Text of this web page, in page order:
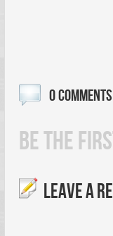
0 COMMENTS
BE THE
LEAVE A